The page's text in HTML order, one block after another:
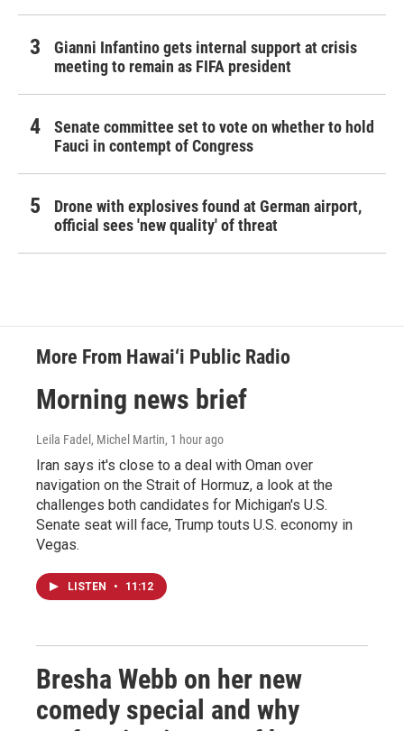
Gianni Infantino gets internal support at crisis
meeting to remain as FIFA president
Senate committee set to vote on whether to hold
Fauci in contempt of Congress
Drone with explosives found at German airport,
official sees 'new quality' of threat
More From Hawai‘i Public Radio
Morning news brief
Leila Fadel, Michel Martin, 1 hour ago
Iran says it's close to a deal with Oman over
navigation on the Strait of Hormuz, a look at the
challenges both candidates for Michigan's U.S.
Senate seat will face, Trump touts U.S. economy in
Vegas.
LISTEN • 11:12
Bresha Webb on her new
comedy special and why